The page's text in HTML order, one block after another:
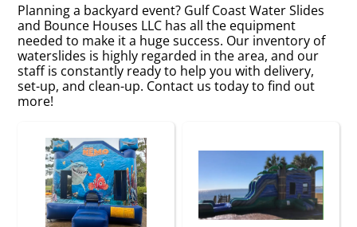
Planning a backyard event? Gulf Coast Water Slides
and Bounce Houses LLC has all the equipment
needed to make it a huge success. Our inventory of
waterslides is highly regarded in the area, and our
staff is constantly ready to help you with delivery,
set-up, and clean-up. Contact us today to find out
more!